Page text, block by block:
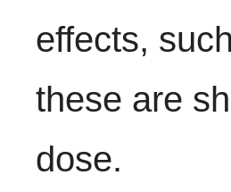
effects,
these are
dose.